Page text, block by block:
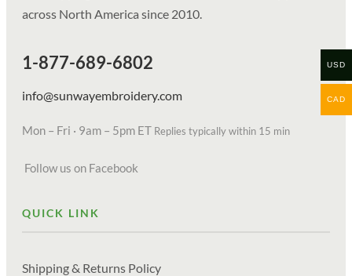
across North America since 2010.
1-877-689-6802
info@sunwayembroidery.com
Mon – Fri · 9am – 5pm ET Replies typically within 15 min
Follow us on Facebook
QUICK LINK
Shipping & Returns Policy
USD
CAD